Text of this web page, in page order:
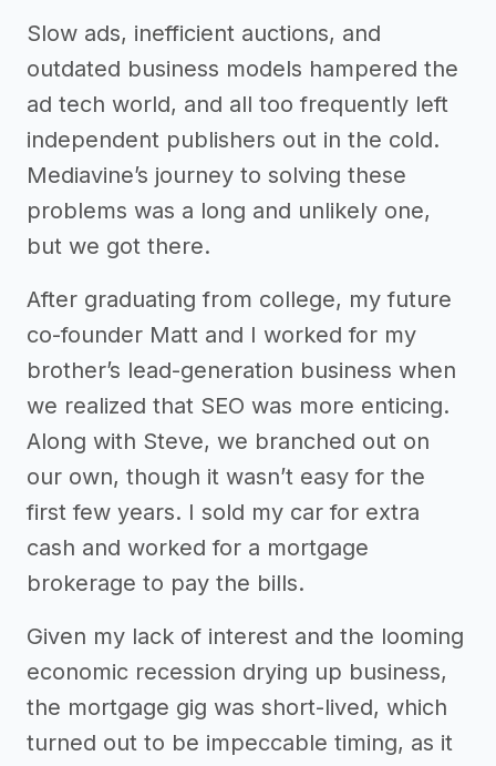
Slow ads, inefficient auctions, and
outdated business models hampered the
ad tech world, and all too frequently left
independent publishers out in the cold.
Mediavine’s journey to solving these
problems was a long and unlikely one,
but we got there.
After graduating from college, my future
co-founder Matt and I worked for my
brother’s lead-generation business when
we realized that SEO was more enticing.
Along with Steve, we branched out on
our own, though it wasn’t easy for the
first few years. I sold my car for extra
cash and worked for a mortgage
brokerage to pay the bills.
Given my lack of interest and the looming
economic recession drying up business,
the mortgage gig was short-lived, which
turned out to be impeccable timing, as it